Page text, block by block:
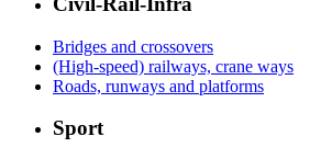
Bridges and crossovers
(High-speed) railways, crane ways
Roads, runways and platforms
Sport